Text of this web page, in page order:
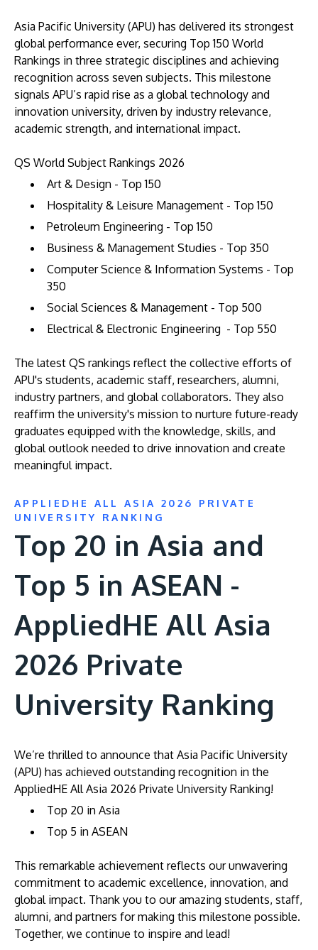
Asia Pacific University (APU) has delivered its strongest
global performance ever, securing Top 150 World
Rankings in three strategic disciplines and achieving
recognition across seven subjects. This milestone
signals APU’s rapid rise as a global technology and
innovation university, driven by industry relevance,
academic strength, and international impact.
QS World Subject Rankings 2026
Art & Design - Top 150
Hospitality & Leisure Management - Top 150
Petroleum Engineering - Top 150
Business & Management Studies - Top 350
Computer Science & Information Systems - Top
350
Social Sciences & Management - Top 500
Electrical & Electronic Engineering - Top 550
The latest QS rankings reflect the collective efforts of
APU's students, academic staff, researchers, alumni,
industry partners, and global collaborators. They also
reaffirm the university's mission to nurture future-ready
graduates equipped with the knowledge, skills, and
global outlook needed to drive innovation and create
meaningful impact.
APPLIEDHE ALL ASIA 2026 PRIVATE
UNIVERSITY RANKING
Top 20 in Asia and
Top 5 in ASEAN -
AppliedHE All Asia
2026 Private
University Ranking
We’re thrilled to announce that Asia Pacific University
(APU) has achieved outstanding recognition in the
AppliedHE All Asia 2026 Private University Ranking!
Top 20 in Asia
Top 5 in ASEAN
This remarkable achievement reflects our unwavering
commitment to academic excellence, innovation, and
global impact. Thank you to our amazing students, staff,
alumni, and partners for making this milestone possible.
Together, we continue to inspire and lead!